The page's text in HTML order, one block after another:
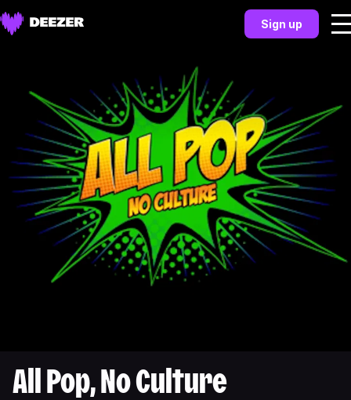
Sign up
All Pop, No Culture